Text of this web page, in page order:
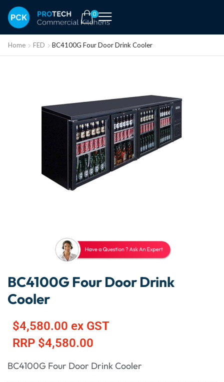
0
Home FED BC4100G Four Door Drink Cooler
BC4100G Four Door Drink
Cooler
$4,580.00 ex GST
RRP $4,580.00
BC4100G Four Door Drink Cooler